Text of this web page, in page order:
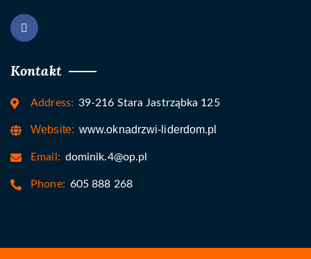
Kontakt
Address: 39-216 Stara Jastrząbka 125
Website: www.oknadrzwi-liderdom.pl
Email: dominik.4@op.pl
Phone: 605 888 268